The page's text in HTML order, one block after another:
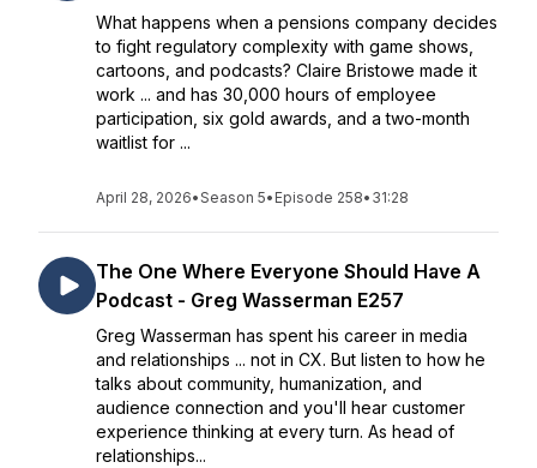
What happens when a pensions company decides
to fight regulatory complexity with game shows,
cartoons, and podcasts? Claire Bristowe made it
work ... and has 30,000 hours of employee
participation, six gold awards, and a two-month
waitlist for ...
April 28, 2026•Season 5• Episode 258• 31:28
The One Where Everyone Should Have A
Podcast - Greg Wasserman E257
Greg Wasserman has spent his career in media
and relationships ... not in CX. But listen to how he
talks about community, humanization, and
audience connection and you'll hear customer
experience thinking at every turn. As head of
relationships...